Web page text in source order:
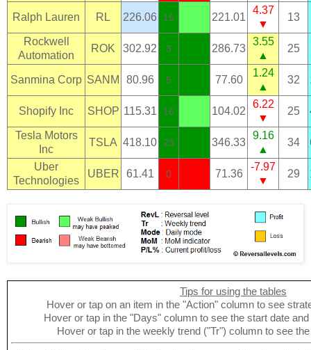
Ralph Lauren RL 226.06 15 221.01
4.37
▼
13
Rockwell
Automation
ROK 302.92 3 286.73
3.55
▲
25
Sanmina Corp SANM 80.96 5 77.60
1.24
▲
32
Shopify Inc SHOP 115.31 16 104.02
6.22
▼
25
Tesla Motors
Inc
TSLA 418.10 23 346.33
9.16
▲
34
Uber
Technologies
UBER 61.41 0 71.36
-7.97
▼
29
Tips for using the tables
Hover or tap on an item in the "Action" column to see
Hover or tap in the "Days" column to see the start date
Hover or tap in the weekly trend ("Tr") column to see